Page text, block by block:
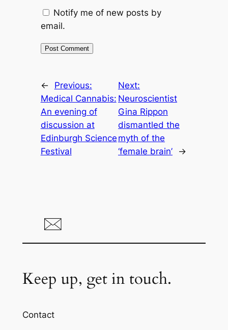
Notify me of new posts by
email.
←
Previous:
Medical Cannabis:
An evening of
discussion at
Edinburgh Science
Festival
Next:
Neuroscientist
Gina Rippon
dismantled the
myth of the
‘female brain’
→
Keep up, get in touch.
Contact